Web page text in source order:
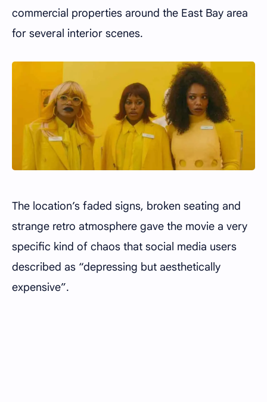
commercial properties around the East Bay area
for several interior scenes.
The location’s faded signs, broken seating and
strange retro atmosphere gave the movie a very
specific kind of chaos that social media users
described as “depressing but aesthetically
expensive”.